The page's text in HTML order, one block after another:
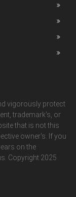
vigorously protect
trademark's, or
that is not this
owner's. If you
on the
Copyright 2025